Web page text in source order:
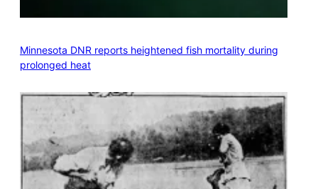
Minnesota DNR reports heightened fish mortality during
prolonged heat